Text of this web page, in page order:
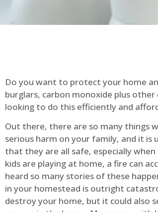
Do you want to protect your home
burglars, carbon monoxide plus
looking to do this efficiently and
Out there, there are so many things
serious harm on your family, and it is
that they are all safe, especially
kids are playing at home, a fire can
heard so many stories of these
in your homestead is outright
destroy your home, but it could also